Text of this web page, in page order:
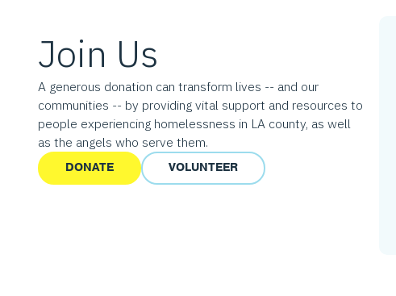
Join Us
A generous donation can transform lives -- and our
communities -- by providing vital support and resources to
people experiencing homelessness in LA county, as well
as the angels who serve them.
DONATE VOLUNTEER